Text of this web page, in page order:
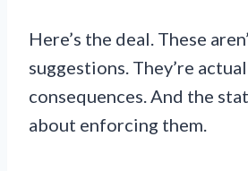
Here’s the deal. These
suggestions. They’re
consequences. And the
about enforcing them.